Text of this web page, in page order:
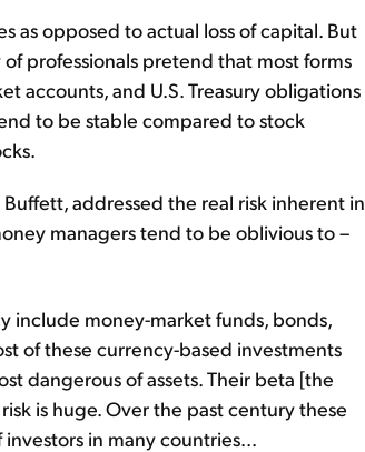
as opposed to actual loss of capital. But
professionals pretend that most forms
accounts, and U.S. Treasury obligations
to be stable compared to stock
addressed the real risk inherent in
managers tend to be oblivious to –
include money-market funds, bonds,
of these currency-based investments
dangerous of assets. Their beta [the
is huge. Over the past century these
in many countries...